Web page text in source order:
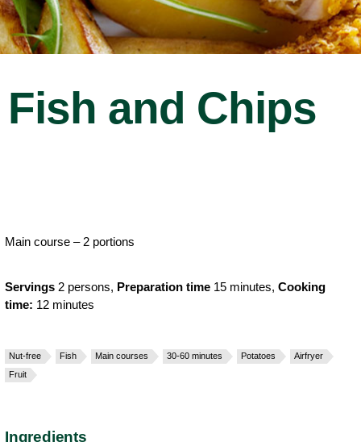
Fish and Chips
Main course – 2 portions
Servings 2 persons, Preparation time 15 minutes, Cooking
time: 12 minutes
Nut-free Fish Main courses 30-60 minutes Potatoes
Airfryer
Fruit
Ingredients